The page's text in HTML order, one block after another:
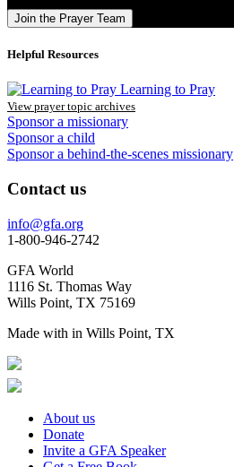
Join the Prayer Team
Helpful Resources
Learning to Pray
View prayer topic archives
Sponsor a missionary
Sponsor a child
Sponsor a behind-the-scenes missionary
Contact us
info@gfa.org
1-800-946-2742
GFA World
1116 St. Thomas Way
Wills Point, TX 75169
Made with in Wills Point, TX
About us
Donate
Invite a GFA Speaker